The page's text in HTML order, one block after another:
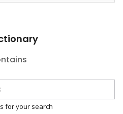
for your search